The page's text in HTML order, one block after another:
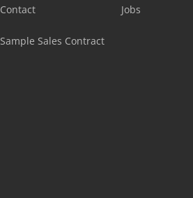
Contact
Sample Sales Contract
Jobs